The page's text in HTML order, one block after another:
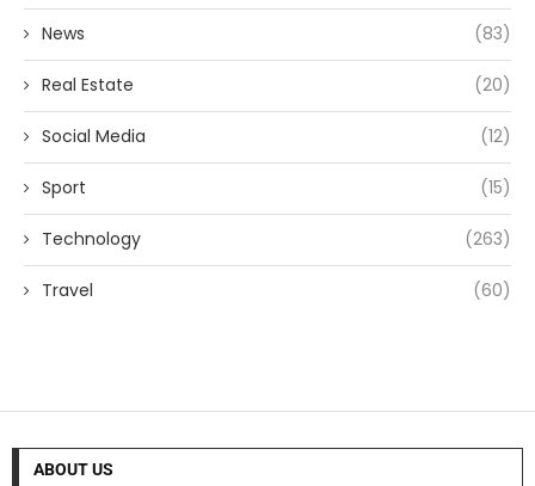
News (83)
Real Estate (20)
Social Media (12)
Sport (15)
Technology (263)
Travel (60)
ABOUT US